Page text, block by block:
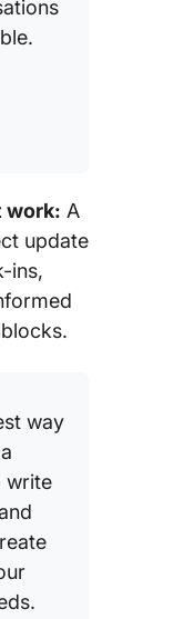
work: A
update
ins,
way
write